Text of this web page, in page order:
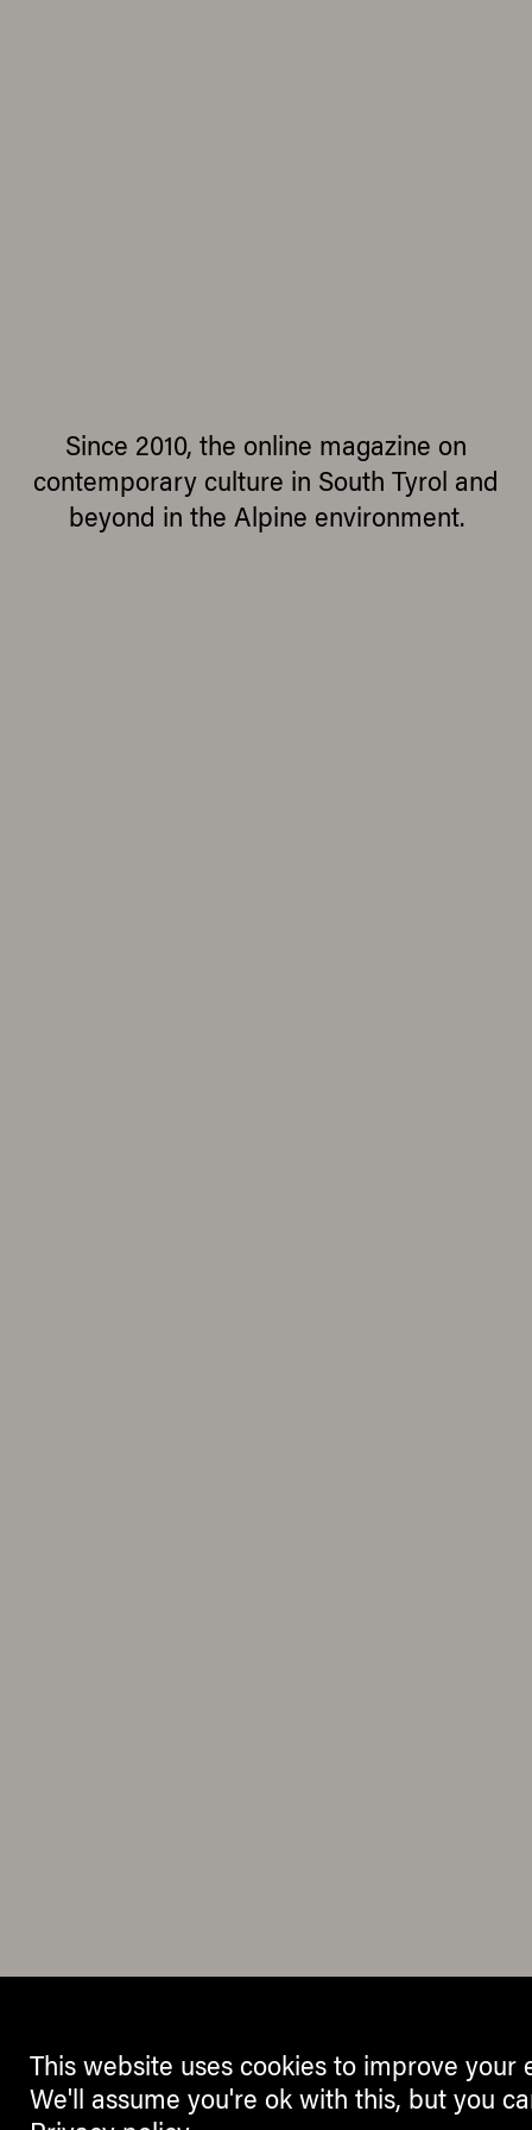
Since 2010, the online magazine on
contemporary culture in South Tyrol and
beyond in the Alpine environment.
This website uses cookies to improve your
We'll assume you're ok with this, but you